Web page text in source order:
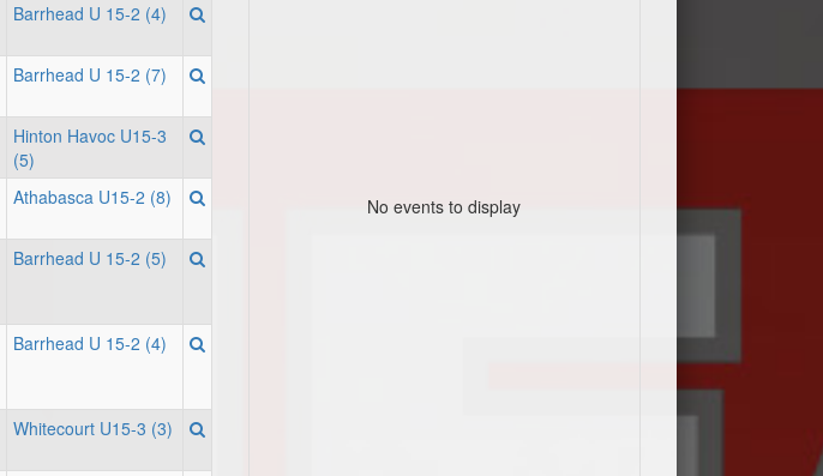
Barrhead U 15-2 (4)
Barrhead U 15-2 (7)
Hinton Havoc U15-3
(5)
Athabasca U15-2 (8)
Barrhead U 15-2 (5)
Barrhead U 15-2 (4)
Whitecourt U15-3 (3)
No events to display